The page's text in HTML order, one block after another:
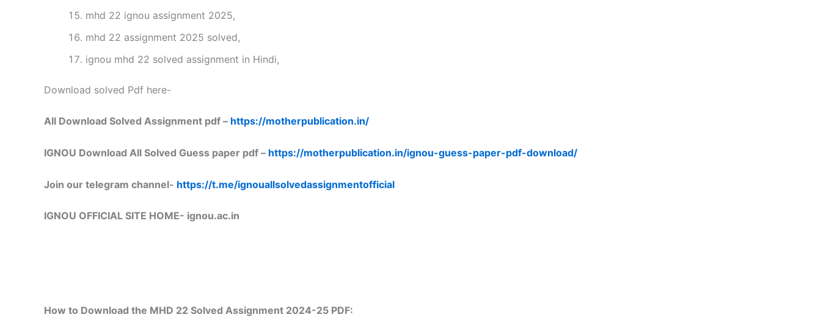
mhd 22 ignou assignment 2025,
mhd 22 assignment 2025 solved,
ignou mhd 22 solved assignment in Hindi,
Download solved Pdf here-
All Download Solved Assignment pdf – https://motherpublication.in/
IGNOU Download All Solved Guess paper pdf – https://motherpublication.in/ignou-guess-paper-pdf-download/
Join our telegram channel- https://t.me/ignouallsolvedassignmentofficial
IGNOU OFFICIAL SITE HOME- ignou.ac.in
How to Download the MHD 22 Solved Assignment 2024-25 PDF: